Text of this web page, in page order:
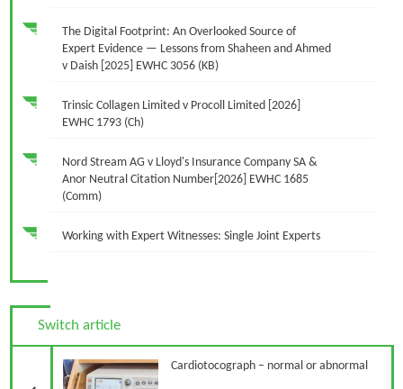
The Digital Footprint: An Overlooked Source of
Expert Evidence — Lessons from Shaheen and Ahmed
v Daish [2025] EWHC 3056 (KB)
Trinsic Collagen Limited v Procoll Limited [2026]
EWHC 1793 (Ch)
Nord Stream AG v Lloyd's Insurance Company SA &
Anor Neutral Citation Number[2026] EWHC 1685
(Comm)
Working with Expert Witnesses: Single Joint Experts
Switch article
Cardiotocograph – normal or abnormal